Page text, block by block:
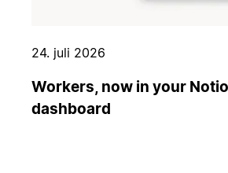
24. juli 2026
Workers, now in your
dashboard